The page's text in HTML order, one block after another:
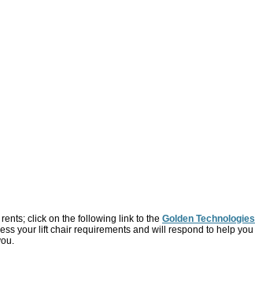
click on the following link to the Golden Technologies
your lift chair requirements and will respond to help you